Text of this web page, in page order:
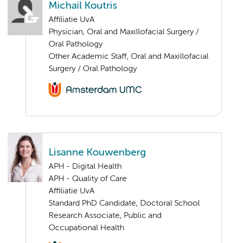
Michail Koutris
Affiliatie UvA
Physician, Oral and Maxillofacial Surgery /
Oral Pathology
Other Academic Staff, Oral and Maxillofacial
Surgery / Oral Pathology
Lisanne Kouwenberg
APH - Digital Health
APH - Quality of Care
Affiliatie UvA
Standard PhD Candidate, Doctoral School
Research Associate, Public and
Occupational Health